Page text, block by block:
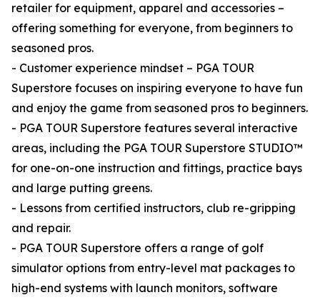
retailer for equipment, apparel and accessories –
offering something for everyone, from beginners to
seasoned pros.
- Customer experience mindset – PGA TOUR
Superstore focuses on inspiring everyone to have fun
and enjoy the game from seasoned pros to beginners.
- PGA TOUR Superstore features several interactive
areas, including the PGA TOUR Superstore STUDIO™
for one-on-one instruction and fittings, practice bays
and large putting greens.
- Lessons from certified instructors, club re-gripping
and repair.
- PGA TOUR Superstore offers a range of golf
simulator options from entry-level mat packages to
high-end systems with launch monitors, software